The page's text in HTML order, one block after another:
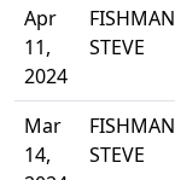
Apr
11,
2024
STEVE
Mar
14,
STEVE